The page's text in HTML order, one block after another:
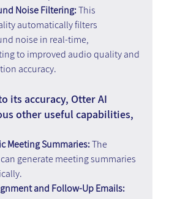
Noise Filtering: This
automatically filters
noise in real-time,
to improved audio quality and
accuracy.
its accuracy, Otter AI
other useful capabilities,
Meeting Summaries: The
generate meeting summaries
and Follow-Up Emails: